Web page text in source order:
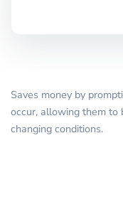
Saves money by
occur, allowing them to
changing conditions.